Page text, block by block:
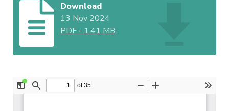
Download
13 Nov 2024
PDF - 1.41 MB